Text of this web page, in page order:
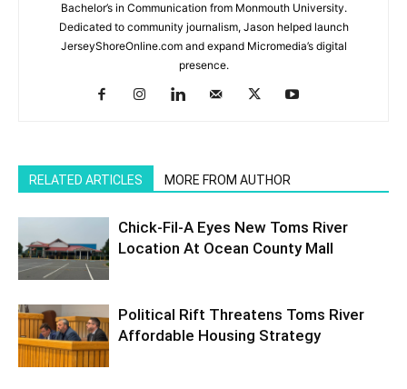
Bachelor’s in Communication from Monmouth University.
Dedicated to community journalism, Jason helped launch
JerseyShoreOnline.com and expand Micromedia’s digital
presence.
RELATED ARTICLES MORE FROM AUTHOR
Chick-Fil-A Eyes New Toms River
Location At Ocean County Mall
Political Rift Threatens Toms River
Affordable Housing Strategy